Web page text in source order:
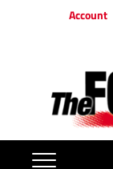
Account